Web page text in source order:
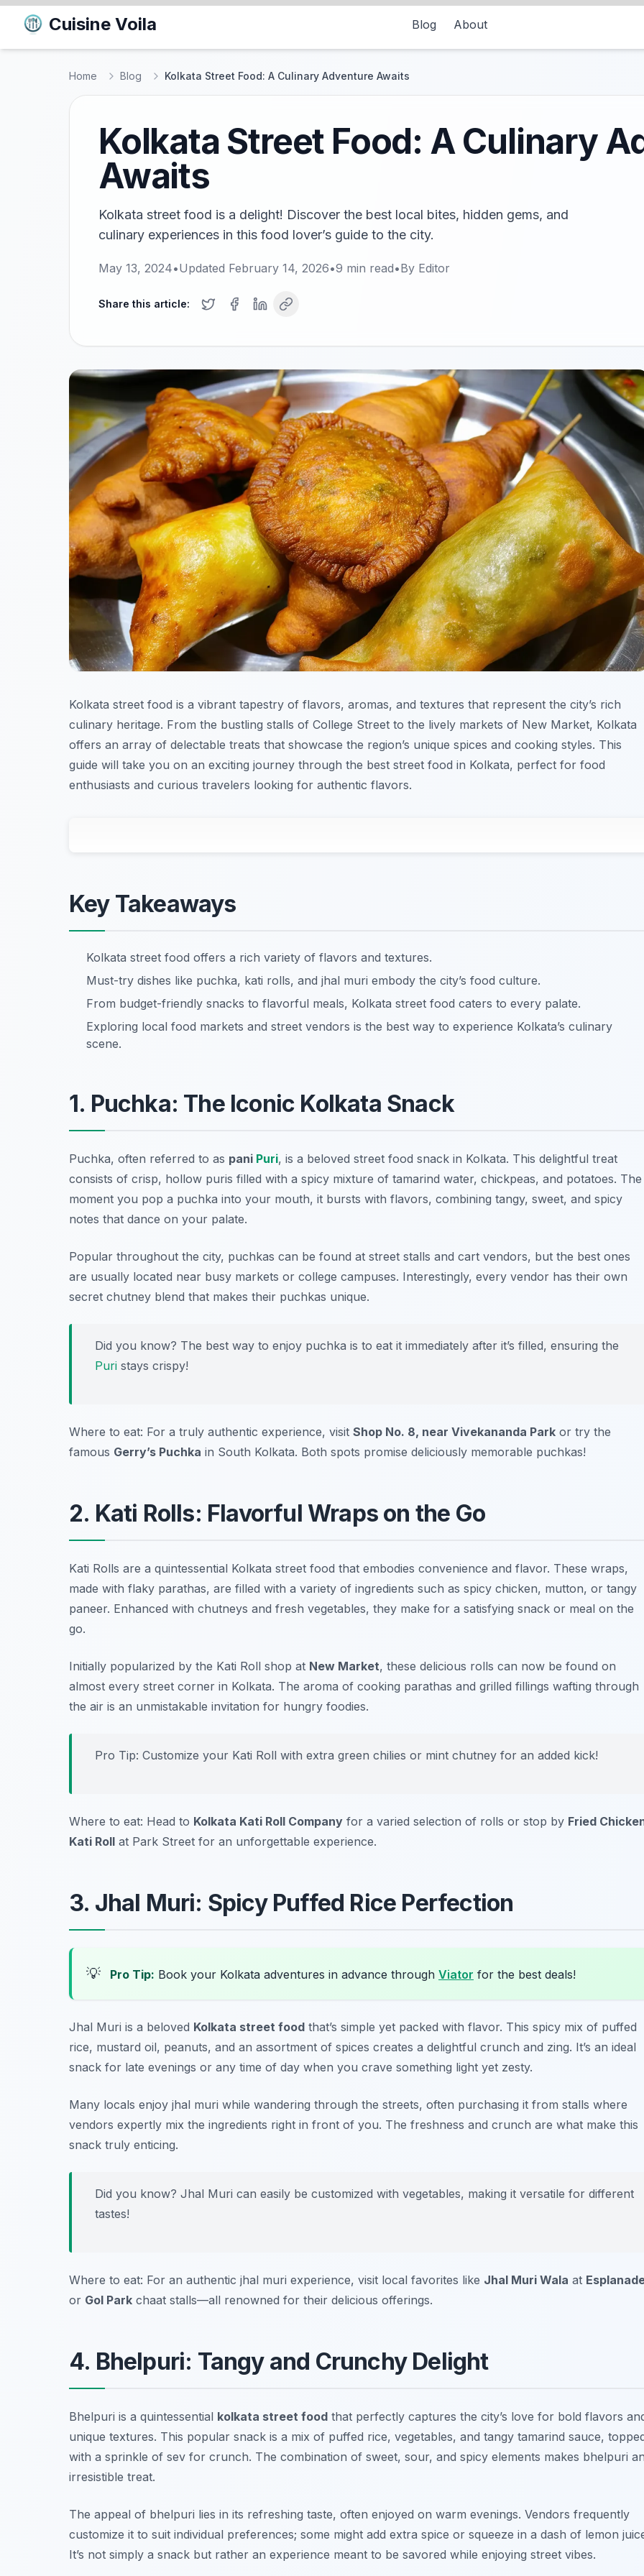
Cuisine Voila Blog About
Home Blog Kolkata Street Food: A Culinary Adventure Awaits
Kolkata Street Food: A Culinary
Awaits
Kolkata street food is a delight! Discover the best local bites, hidden gems, and
culinary experiences in this food lover’s guide to the city.
May 13, 2024•Updated February 14, 2026•9 min read•By Editor
Share this article:
Kolkata street food is a vibrant tapestry of flavors, aromas, and textures that represent the city’s rich
culinary heritage. From the bustling stalls of College Street to the lively markets of New Market, Kolkata
offers an array of delectable treats that showcase the region’s unique spices and cooking styles. This
guide will take you on an exciting journey through the best street food in Kolkata, perfect for food
enthusiasts and curious travelers looking for authentic flavors.
Key Takeaways
Kolkata street food offers a rich variety of flavors and textures.
Must-try dishes like puchka, kati rolls, and jhal muri embody the city’s food culture.
From budget-friendly snacks to flavorful meals, Kolkata street food caters to every palate.
Exploring local food markets and street vendors is the best way to experience Kolkata’s culinary
scene.
1. Puchka: The Iconic Kolkata Snack
Puchka, often referred to as pani Puri, is a beloved street food snack in Kolkata. This delightful treat
consists of crisp, hollow puris filled with a spicy mixture of tamarind water, chickpeas, and potatoes. The
moment you pop a puchka into your mouth, it bursts with flavors, combining tangy, sweet, and spicy
notes that dance on your palate.
Popular throughout the city, puchkas can be found at street stalls and cart vendors, but the best ones
are usually located near busy markets or college campuses. Interestingly, every vendor has their own
secret chutney blend that makes their puchkas unique.
Did you know? The best way to enjoy puchka is to eat it immediately after it’s filled, ensuring the
Puri stays crispy!
Where to eat: For a truly authentic experience, visit Shop No. 8, near Vivekananda Park or try the
famous Gerry’s Puchka in South Kolkata. Both spots promise deliciously memorable puchkas!
2. Kati Rolls: Flavorful Wraps on the Go
Kati Rolls are a quintessential Kolkata street food that embodies convenience and flavor. These wraps,
made with flaky parathas, are filled with a variety of ingredients such as spicy chicken, mutton, or tangy
paneer. Enhanced with chutneys and fresh vegetables, they make for a satisfying snack or meal on the
go.
Initially popularized by the Kati Roll shop at New Market, these delicious rolls can now be found on
almost every street corner in Kolkata. The aroma of cooking parathas and grilled fillings wafting through
the air is an unmistakable invitation for hungry foodies.
Pro Tip: Customize your Kati Roll with extra green chilies or mint chutney for an added kick!
Where to eat: Head to Kolkata Kati Roll Company for a varied selection of rolls or stop by Fried
Kati Roll at Park Street for an unforgettable experience.
3. Jhal Muri: Spicy Puffed Rice Perfection
💡 Pro Tip: Book your Kolkata adventures in advance through Viator for the best deals!
Jhal Muri is a beloved Kolkata street food that’s simple yet packed with flavor. This spicy mix of puffed
rice, mustard oil, peanuts, and an assortment of spices creates a delightful crunch and zing. It’s an ideal
snack for late evenings or any time of day when you crave something light yet zesty.
Many locals enjoy jhal muri while wandering through the streets, often purchasing it from stalls where
vendors expertly mix the ingredients right in front of you. The freshness and crunch are what make this
snack truly enticing.
Did you know? Jhal Muri can easily be customized with vegetables, making it versatile for different
tastes!
Where to eat: For an authentic jhal muri experience, visit local favorites like Jhal Muri Wala at
or Gol Park chaat stalls—all renowned for their delicious offerings.
4. Bhelpuri: Tangy and Crunchy Delight
Bhelpuri is a quintessential kolkata street food that perfectly captures the city’s love for bold flavors
unique textures. This popular snack is a mix of puffed rice, vegetables, and tangy tamarind sauce,
with a sprinkle of sev for crunch. The combination of sweet, sour, and spicy elements makes bhelpuri
irresistible treat.
The appeal of bhelpuri lies in its refreshing taste, often enjoyed on warm evenings. Vendors frequently
customize it to suit individual preferences; some might add extra spice or squeeze in a dash of lemon
It’s not simply a snack but rather an experience meant to be savored while enjoying street vibes.